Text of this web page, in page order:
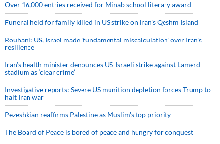
Over 16,000 entries received for Minab school literary award
Funeral held for family killed in US strike on Iran's Qeshm Island
Rouhani: US, Israel made 'fundamental miscalculation' over Iran's
resilience
Iran’s health minister denounces US-Israeli strike against Lamerd
stadium as ‘clear crime’
Investigative reports: Severe US munition depletion forces Trump to
halt Iran war
Pezeshkian reaffirms Palestine as Muslim's top priority
The Board of Peace is bored of peace and hungry for conquest